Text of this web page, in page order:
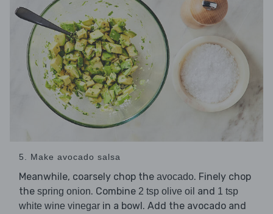
5. Make avocado salsa
Meanwhile, coarsely chop the avocado. Finely chop
the spring onion. Combine 2 tsp olive oil and 1 tsp
white wine vinegar in a bowl. Add the avocado and